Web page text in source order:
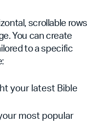
scrollable rows
You can create
to a specific
your latest Bible
most popular